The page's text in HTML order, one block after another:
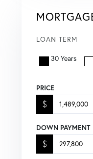
LOAN TERM
30 Years
PRICE
$
DOWN PAYMENT
$